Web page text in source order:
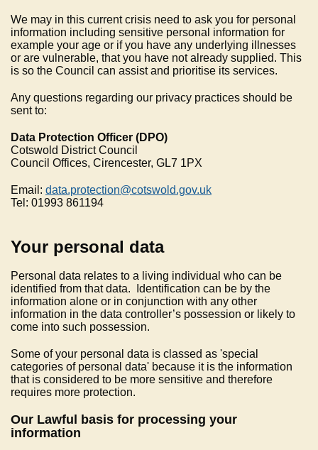
We may in this current crisis need to ask you for personal
information including sensitive personal information for
example your age or if you have any underlying illnesses
or are vulnerable, that you have not already supplied. This
is so the Council can assist and prioritise its services.
Any questions regarding our privacy practices should be
sent to:
Data Protection Officer (DPO)
Cotswold District Council
Council Offices, Cirencester, GL7 1PX
Email: data.protection@cotswold.gov.uk
Tel: 01993 861194
Your personal data
Personal data relates to a living individual who can be
identified from that data. Identification can be by the
information alone or in conjunction with any other
information in the data controller’s possession or likely to
come into such possession.
Some of your personal data is classed as 'special
categories of personal data' because it is the information
that is considered to be more sensitive and therefore
requires more protection.
Our Lawful basis for processing your
information